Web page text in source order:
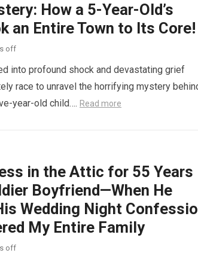
How a 5-Year-Old’s
an Entire Town to Its Core!
off
into profound shock and devastating grief
race to unravel the horrifying mystery
year-old child…. Read more
in the Attic for 55 Years
Boyfriend—When He
Wedding Night
My Entire Family
off